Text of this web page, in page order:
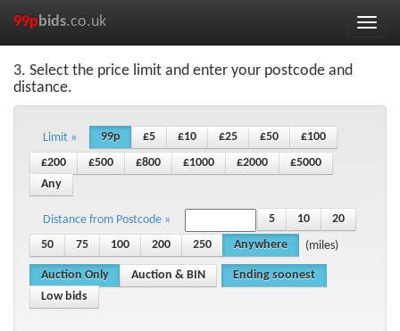
Toggle
99pbids.co.uk
3. Select the price limit and enter your postcode and
distance.
Limit » 99p £5 £10 £25 £50
£100
£200
£500 £800 £1000 £2000
£5000
Any
Distance from Postcode » 5 10
20
50
75 100 200 250 Anywhere (miles)
Auction Only Auction & BIN
Ending soonest
Low bids